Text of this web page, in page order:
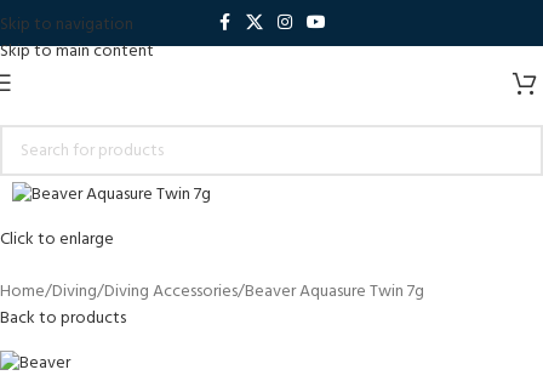
Skip to navigation
Skip to main content
Click to enlarge
Home Diving Diving Accessories Beaver Aquasure Twin 7g
Back to products